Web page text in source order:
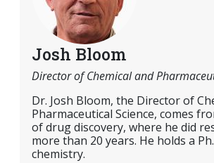
Josh Bloom
Director of Chemical and
Dr. Josh Bloom, the Director of
Pharmaceutical Science, comes
of drug discovery, where he did
more than 20 years. He holds a
chemistry.